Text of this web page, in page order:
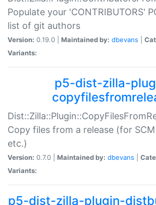
Populate your 'CONTRIBUTORS'
list of git authors
Version: 0.19.0 | Maintained by: dbevans
Variants:
p5-dist-zilla-
Copy files from a release (for
etc.)
Version: 0.7.0 | Maintained by: dbevans
Variants:
p5-dist-zilla-plugin-